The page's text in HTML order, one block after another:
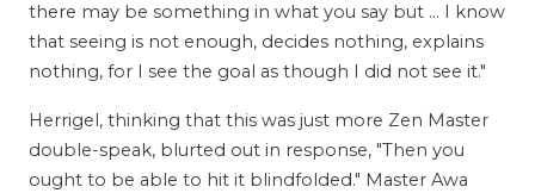
there may be something in what you say but ... I know
that seeing is not enough, decides nothing, explains
nothing, for I see the goal as though I did not see it."
Herrigel, thinking that this was just more Zen Master
double-speak, blurted out in response, "Then you
ought to be able to hit it blindfolded." Master Awa